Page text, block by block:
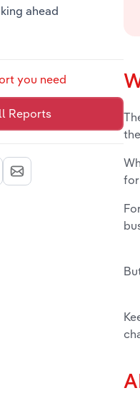
ahead
you need
Reports